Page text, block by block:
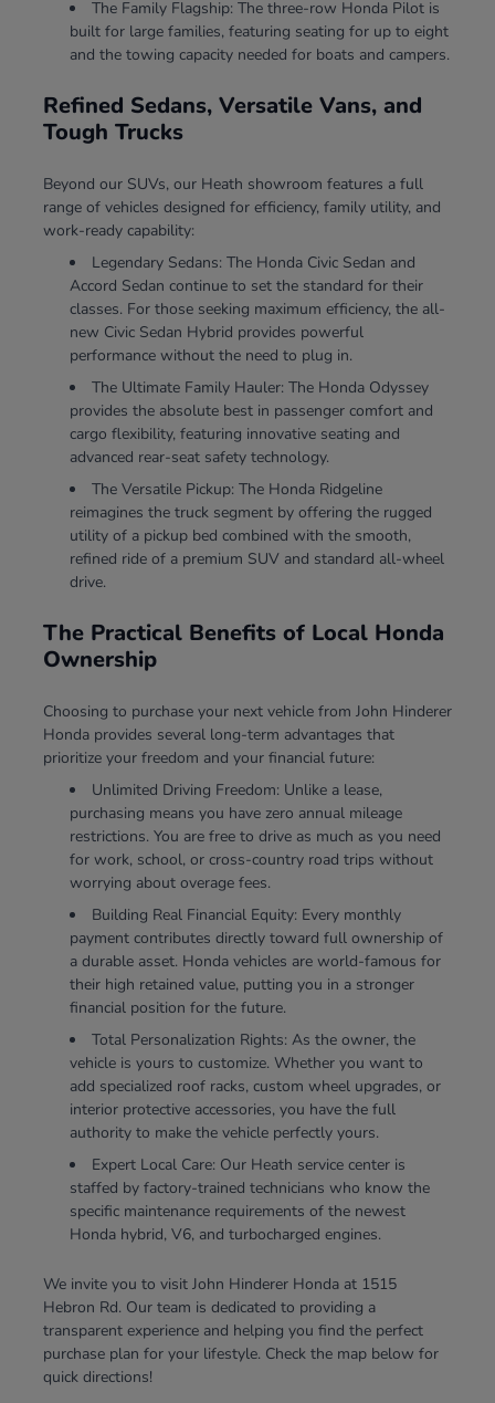
The Family Flagship: The three-row Honda Pilot is
built for large families, featuring seating for up to eight
and the towing capacity needed for boats and campers.
Refined Sedans, Versatile Vans, and
Tough Trucks
Beyond our SUVs, our Heath showroom features a full
range of vehicles designed for efficiency, family utility, and
work-ready capability:
Legendary Sedans: The Honda Civic Sedan and
Accord Sedan continue to set the standard for their
classes. For those seeking maximum efficiency, the all-
new Civic Sedan Hybrid provides powerful
performance without the need to plug in.
The Ultimate Family Hauler: The Honda Odyssey
provides the absolute best in passenger comfort and
cargo flexibility, featuring innovative seating and
advanced rear-seat safety technology.
The Versatile Pickup: The Honda Ridgeline
reimagines the truck segment by offering the rugged
utility of a pickup bed combined with the smooth,
refined ride of a premium SUV and standard all-wheel
drive.
The Practical Benefits of Local Honda
Ownership
Choosing to purchase your next vehicle from John Hinderer
Honda provides several long-term advantages that
prioritize your freedom and your financial future:
Unlimited Driving Freedom: Unlike a lease,
purchasing means you have zero annual mileage
restrictions. You are free to drive as much as you need
for work, school, or cross-country road trips without
worrying about overage fees.
Building Real Financial Equity: Every monthly
payment contributes directly toward full ownership of
a durable asset. Honda vehicles are world-famous for
their high retained value, putting you in a stronger
financial position for the future.
Total Personalization Rights: As the owner, the
vehicle is yours to customize. Whether you want to
add specialized roof racks, custom wheel upgrades, or
interior protective accessories, you have the full
authority to make the vehicle perfectly yours.
Expert Local Care: Our Heath service center is
staffed by factory-trained technicians who know the
specific maintenance requirements of the newest
Honda hybrid, V6, and turbocharged engines.
We invite you to visit John Hinderer Honda at 1515
Hebron Rd. Our team is dedicated to providing a
transparent experience and helping you find the perfect
purchase plan for your lifestyle. Check the map below for
quick directions!